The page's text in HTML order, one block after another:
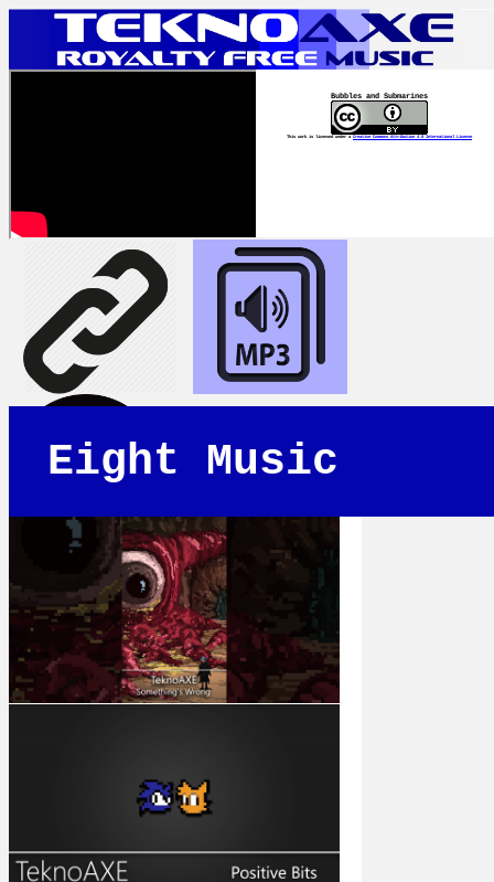
Bubbles and Submarines
This work is licensed under a Creative Commons Attribution 4.0 International License
Eight Music